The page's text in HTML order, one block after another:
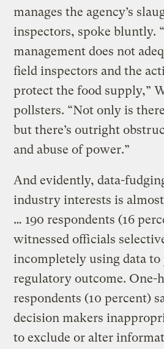
manages the agency’s
inspectors, spoke bluntly.
management does not
field inspectors and the
protect the food supply,”
pollsters. “Not only is
but there’s outright
and abuse of power.”
And evidently, data-
industry interests is
… 190 respondents (16
witnessed officials
incompletely using data
regulatory outcome. One-
respondents (10 percent)
decision makers
to exclude or alter